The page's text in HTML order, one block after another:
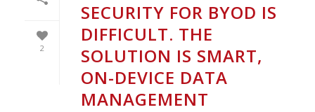
2
SECURITY FOR BYOD IS
DIFFICULT. THE
SOLUTION IS SMART,
ON-DEVICE DATA
MANAGEMENT